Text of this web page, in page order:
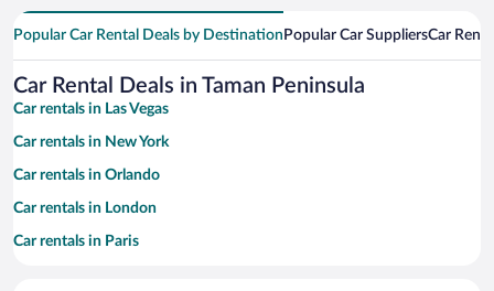
Popular Car Rental Deals by Destination Popular Car SuppliersCar
Car Rental Deals in Taman Peninsula
Car rentals in Las Vegas
Car rentals in New York
Car rentals in Orlando
Car rentals in London
Car rentals in Paris